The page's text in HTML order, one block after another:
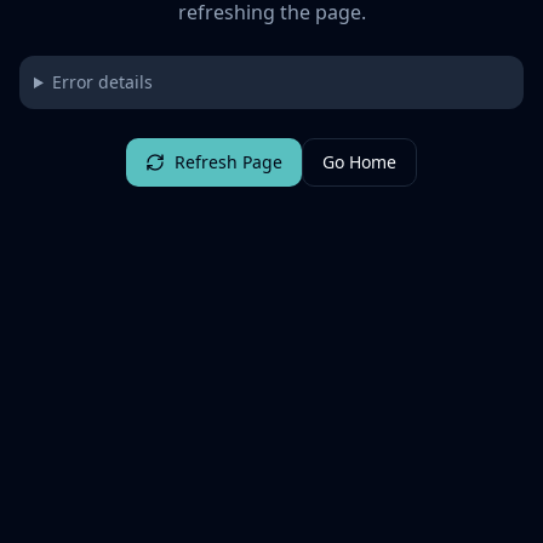
refreshing the page.
Error details
Refresh Page Go Home